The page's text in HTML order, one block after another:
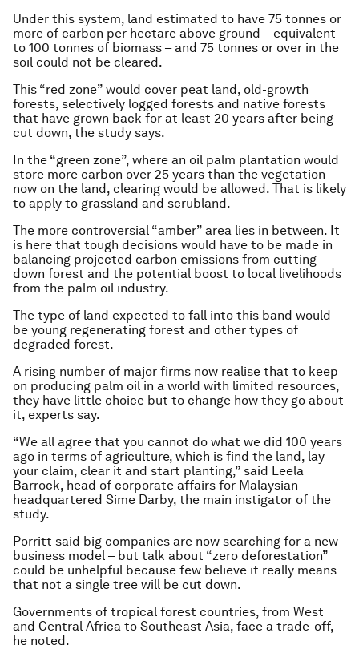
Under this system, land estimated to have 75 tonnes or
more of carbon per hectare above ground – equivalent
to 100 tonnes of biomass – and 75 tonnes or over in the
soil could not be cleared.
This “red zone” would cover peat land, old-growth
forests, selectively logged forests and native forests
that have grown back for at least 20 years after being
cut down, the study says.
In the “green zone”, where an oil palm plantation would
store more carbon over 25 years than the vegetation
now on the land, clearing would be allowed. That is likely
to apply to grassland and scrubland.
The more controversial “amber” area lies in between. It
is here that tough decisions would have to be made in
balancing projected carbon emissions from cutting
down forest and the potential boost to local livelihoods
from the palm oil industry.
The type of land expected to fall into this band would
be young regenerating forest and other types of
degraded forest.
A rising number of major firms now realise that to keep
on producing palm oil in a world with limited resources,
they have little choice but to change how they go about
it, experts say.
“We all agree that you cannot do what we did 100 years
ago in terms of agriculture, which is find the land, lay
your claim, clear it and start planting,” said Leela
Barrock, head of corporate affairs for Malaysian-
headquartered Sime Darby, the main instigator of the
study.
Porritt said big companies are now searching for a new
business model – but talk about “zero deforestation”
could be unhelpful because few believe it really means
that not a single tree will be cut down.
Governments of tropical forest countries, from West
and Central Africa to Southeast Asia, face a trade-off,
he noted.